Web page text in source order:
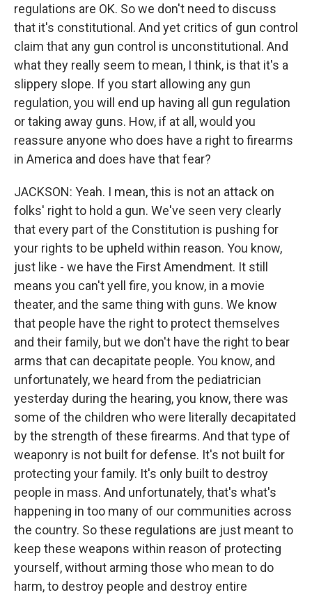
regulations are OK. So we don't need to discuss
that it's constitutional. And yet critics of gun control
claim that any gun control is unconstitutional. And
what they really seem to mean, I think, is that it's a
slippery slope. If you start allowing any gun
regulation, you will end up having all gun regulation
or taking away guns. How, if at all, would you
reassure anyone who does have a right to firearms
in America and does have that fear?
JACKSON: Yeah. I mean, this is not an attack on
folks' right to hold a gun. We've seen very clearly
that every part of the Constitution is pushing for
your rights to be upheld within reason. You know,
just like - we have the First Amendment. It still
means you can't yell fire, you know, in a movie
theater, and the same thing with guns. We know
that people have the right to protect themselves
and their family, but we don't have the right to bear
arms that can decapitate people. You know, and
unfortunately, we heard from the pediatrician
yesterday during the hearing, you know, there was
some of the children who were literally decapitated
by the strength of these firearms. And that type of
weaponry is not built for defense. It's not built for
protecting your family. It's only built to destroy
people in mass. And unfortunately, that's what's
happening in too many of our communities across
the country. So these regulations are just meant to
keep these weapons within reason of protecting
yourself, without arming those who mean to do
harm, to destroy people and destroy entire